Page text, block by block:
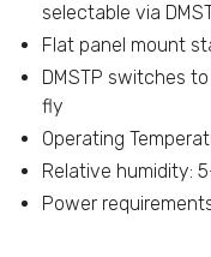
selectable via
Flat panel mount
DMSTP switches
fly
Operating
Relative humidity:
Power